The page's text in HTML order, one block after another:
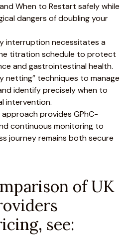
When to Restart safely while
dangers of doubling your
interruption necessitates a
titration schedule to protect
and gastrointestinal health.
netting” techniques to manage
identify precisely when to
intervention.
provides GPhC-
continuous monitoring to
journey remains both secure
of UK
see: